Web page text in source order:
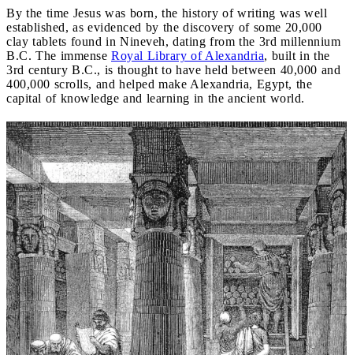
By the time Jesus was born, the history of writing was well
established, as evidenced by the discovery of some 20,000
clay tablets found in Nineveh, dating from the 3rd millennium
B.C. The immense Royal Library of Alexandria, built in the
3rd century B.C., is thought to have held between 40,000 and
400,000 scrolls, and helped make Alexandria, Egypt, the
capital of knowledge and learning in the ancient world.